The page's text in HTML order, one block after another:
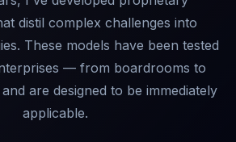
distil complex challenges into
These models have been tested
— from boardrooms to
are designed to be immediately
applicable.